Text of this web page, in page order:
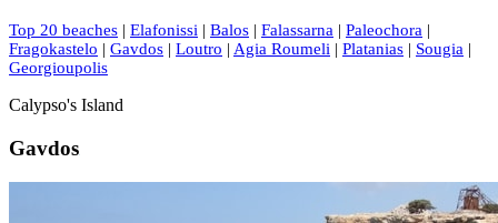
Top 20 beaches | Elafonissi | Balos | Falassarna | Paleochora |
Fragokastelo | Gavdos | Loutro | Agia Roumeli | Platanias | Sougia |
Georgioupolis
Calypso's Island
Gavdos